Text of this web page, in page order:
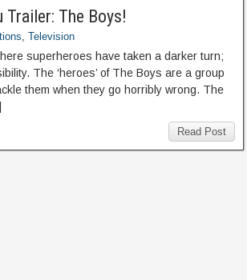
Trailer: The Boys!
, Television
superheroes have taken a darker turn;
The ‘heroes’ of The Boys are a group
them when they go horribly wrong. The
Read Post